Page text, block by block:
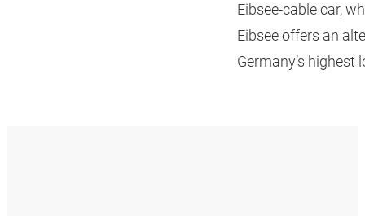
Eibsee-cable car,
Eibsee offers an
Germany’s highest